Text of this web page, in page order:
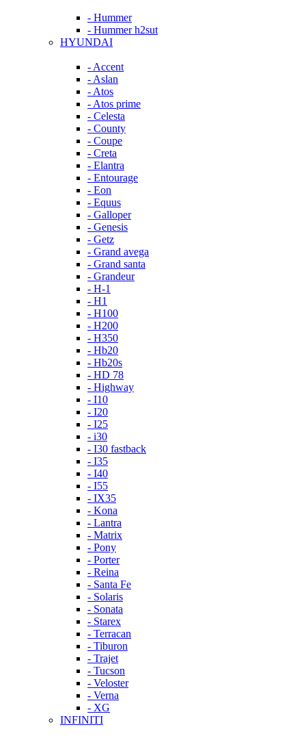
- Hummer
- Hummer h2sut
HYUNDAI
- Accent
- Aslan
- Atos
- Atos prime
- Celesta
- County
- Coupe
- Creta
- Elantra
- Entourage
- Eon
- Equus
- Galloper
- Genesis
- Getz
- Grand avega
- Grand santa
- Grandeur
- H-1
- H1
- H100
- H200
- H350
- Hb20
- Hb20s
- HD 78
- Highway
- I10
- I20
- I25
- i30
- I30 fastback
- I35
- I40
- I55
- IX35
- Kona
- Lantra
- Matrix
- Pony
- Porter
- Reina
- Santa Fe
- Solaris
- Sonata
- Starex
- Terracan
- Tiburon
- Trajet
- Tucson
- Veloster
- Verna
- XG
INFINITI